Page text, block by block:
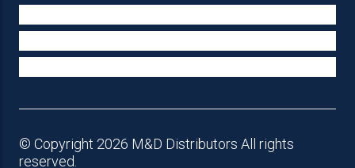
© Copyright 2026 M&D Distributors All rights
reserved.